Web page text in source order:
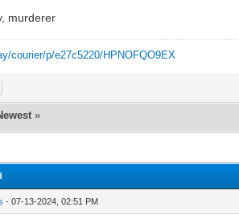
murderer
courier/p/e27c5220/HPNOFQO9EX
»
- 07-13-2024, 02:51 PM